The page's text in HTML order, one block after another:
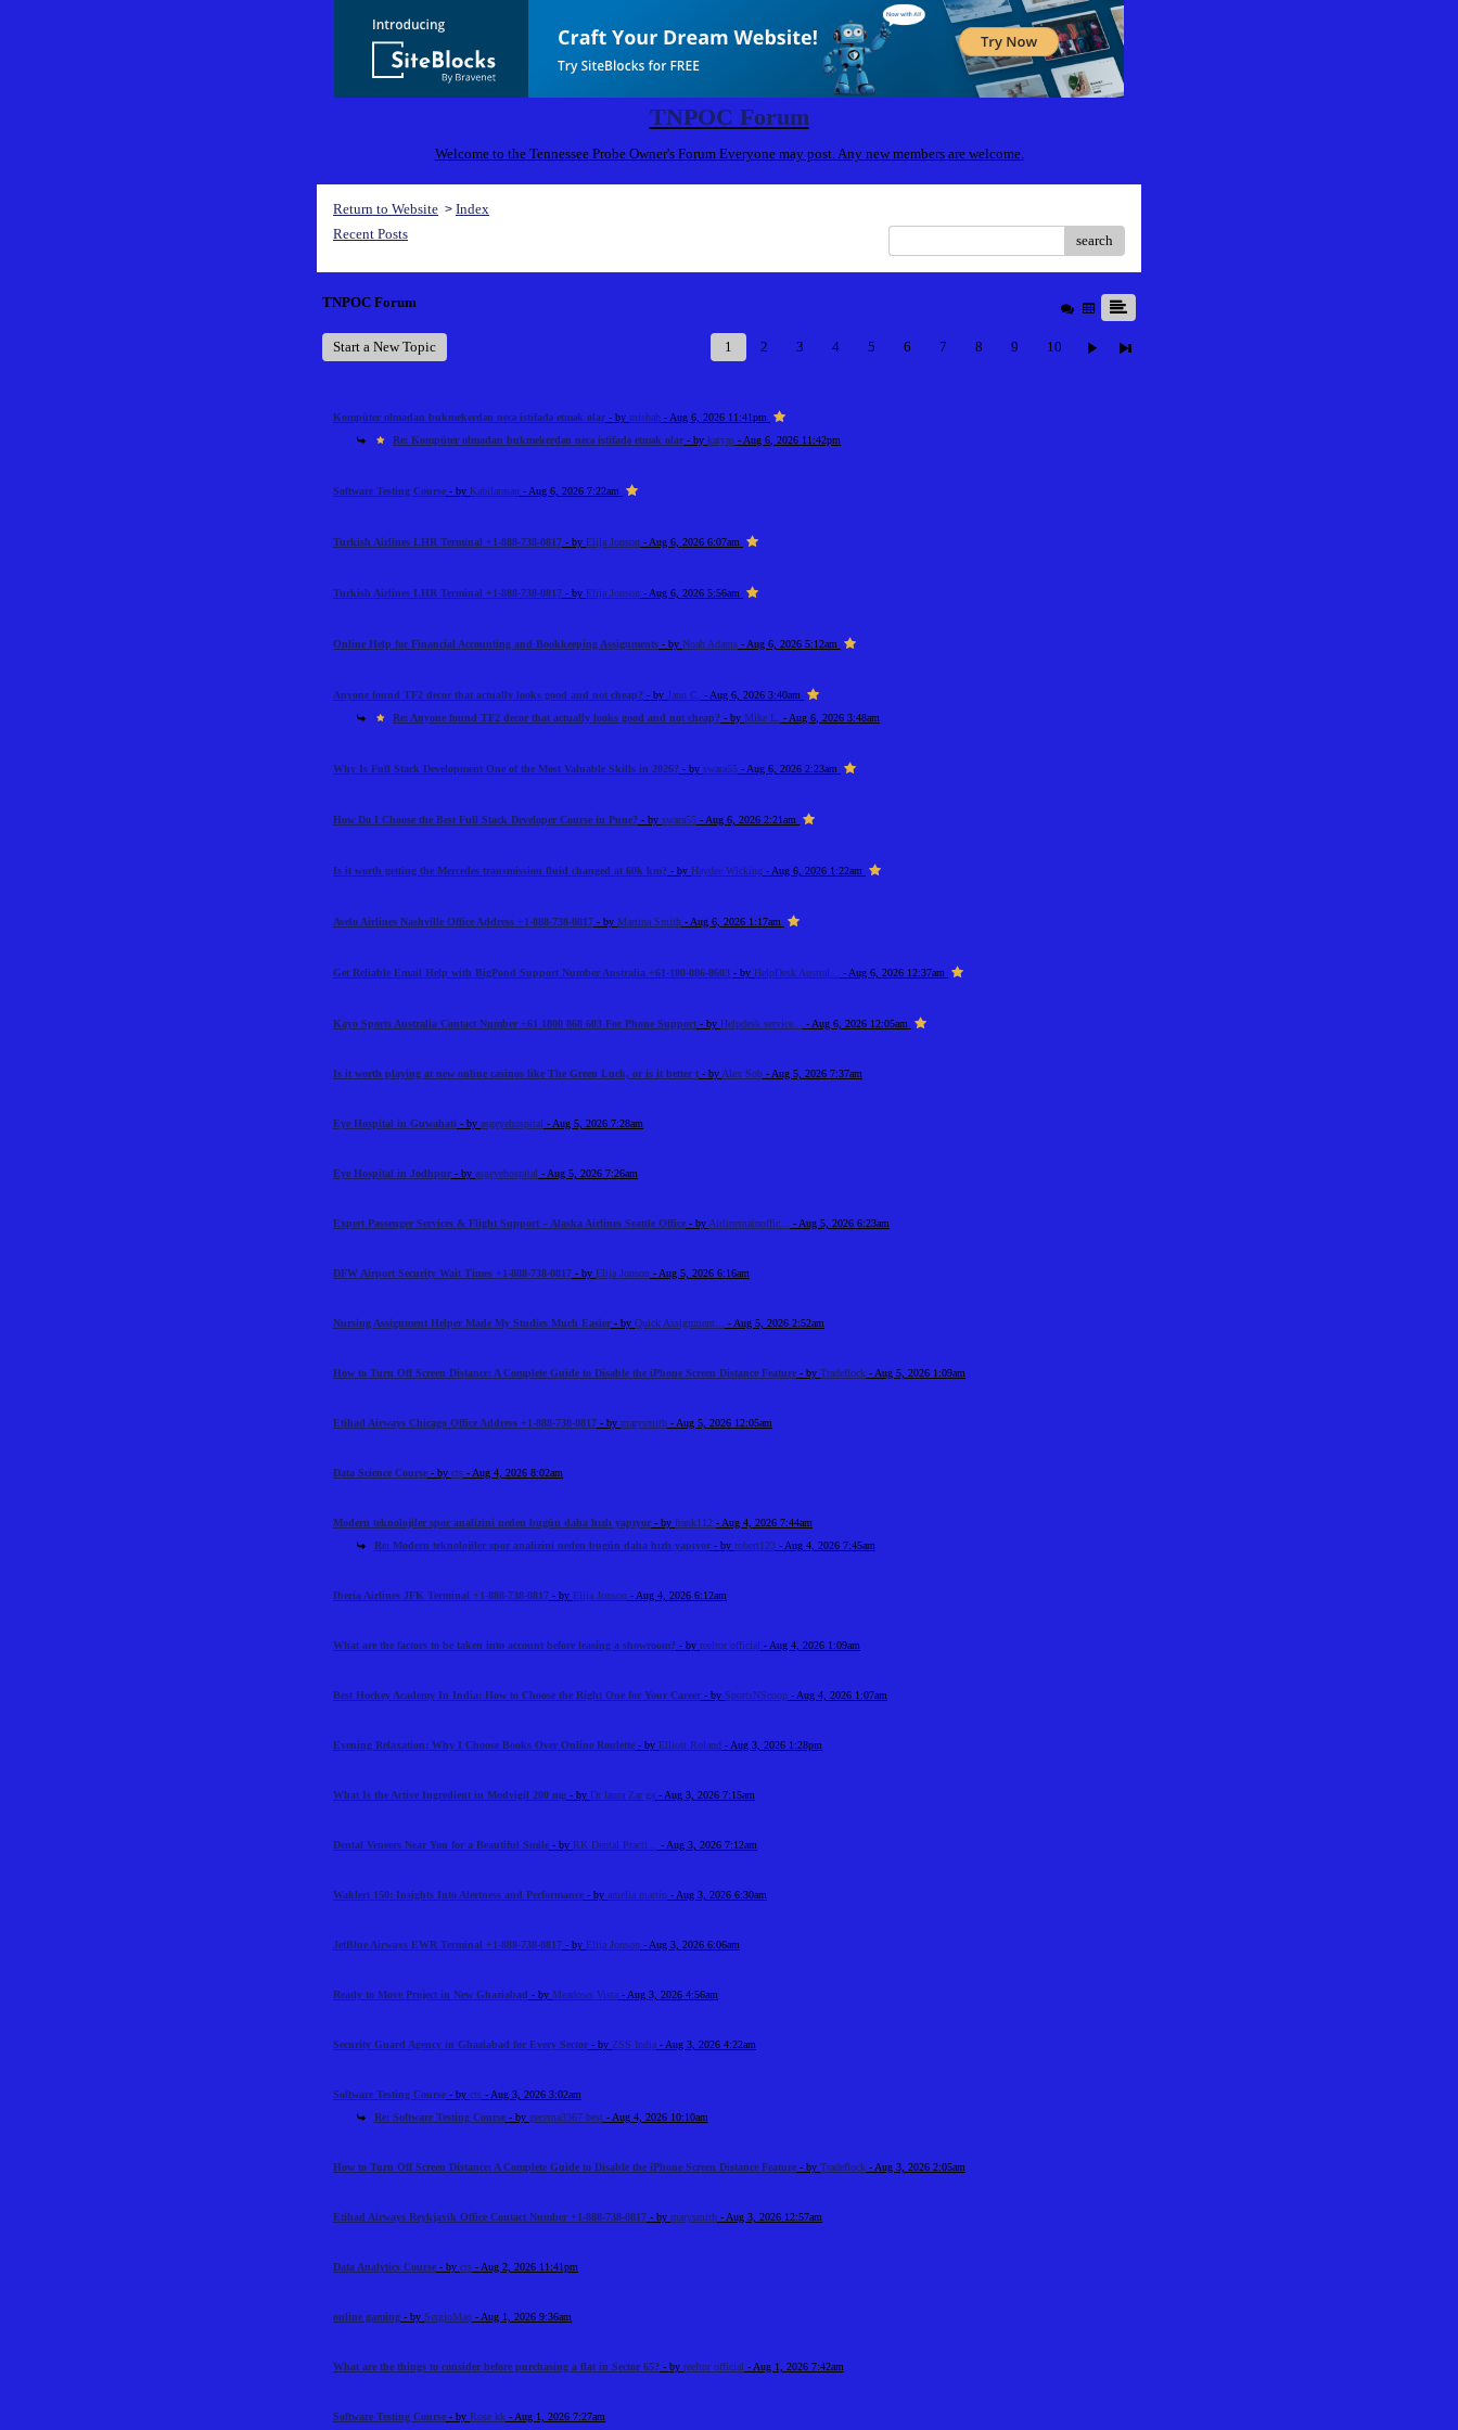
TNPOC Forum
Welcome to the Tennessee Probe Owner's Forum Everyone may post. Any new members are welcome.
Return to Website > Index
Recent Posts
search
TNPOC Forum
Start a New Topic 1 2 3 4 5 6 7 8 9 10
Kompüter olmadan bukmekerdən necə istifadə etmək olar - by mishah - Aug 6, 2026 11:41pm
Re: Kompüter olmadan bukmekerdən necə istifadə etmək olar - bykatyas - Aug 6, 2026 11:42pm
Software Testing Course - by Kabilarasan - Aug 6, 2026 7:22am
Turkish Airlines LHR Terminal +1-888-738-0817 - by Elija Jonson - Aug 6, 2026 6:07am
Turkish Airlines LHR Terminal +1-888-738-0817 - by Elija Jonson - Aug 6, 2026 5:56am
Online Help for Financial Accounting and Bookkeeping Assignments - by Noah Adams - Aug 6, 2026 5:12am
Anyone found TF2 decor that actually looks good and not cheap? - by Jann C.
- Aug 6, 2026 3:40am
Re: Anyone found TF2 decor that actually looks good and not cheap? - byMike L. - Aug 6, 2026 3:48am
Why Is Full Stack Development One of the Most Valuable Skills in 2026? - by swara55 - Aug 6, 2026 2:23am
How Do I Choose the Best Full Stack Developer Course in Pune? - by swara55 - Aug 6, 2026 2:21am
Is it worth getting the Mercedes transmission fluid changed at 60k km? - by Haydee Wicking - Aug 6, 2026 1:22am
Avelo Airlines Nashville Office Address +1-888-738-0817 - by Martina Smith - Aug 6, 2026 1:17am
Get Reliable Email Help with BigPond Support Number Australia +61-180-086-8603 - by HelpDesk Austral... - Aug 6, 2026 12:37am
Kayo Sports Australia Contact Number +61 1800 868 603 For Phone Support - by Helpdesk service... - Aug 6, 2026 12:05am
Is it worth playing at new online casinos like The Green Luck, or is it better t - by Alex Sob - Aug 5, 2026 7:37am
Eye Hospital in Guwahati - by asgeyehospital - Aug 5, 2026 7:28am
Eye Hospital in Jodhpur - by asgeyehospital - Aug 5, 2026 7:26am
Expert Passenger Services & Flight Support – Alaska Airlines Seattle Office - by Airlinemainoffic... - Aug 5, 2026 6:23am
DFW Airport Security Wait Times +1-888-738-0817 - by Elija Jonson - Aug 5, 2026 6:16am
Nursing Assignment Helper Made My Studies Much Easier - by Quick Assignment... - Aug 5, 2026 2:52am
How to Turn Off Screen Distance: A Complete Guide to Disable the iPhone Screen Distance Feature - by Tradeflock - Aug 5, 2026 1:09am
Etihad Airways Chicago Office Address +1-888-738-0817 - by marysmith - Aug 5, 2026 12:05am
Data Science Course - by cts - Aug 4, 2026 8:02am
Modern teknolojiler spor analizini neden bugün daha hızlı yapıyor - by frank112 - Aug 4, 2026 7:44am
Re: Modern teknolojiler spor analizini neden bugün daha hızlı yapıyor - by robert123- Aug 4, 2026 7:45am
Iberia Airlines JFK Terminal +1-888-738-0817 - by Elija Jonson - Aug 4, 2026 6:12am
What are the factors to be taken into account before leasing a showroom? - by reeltor official - Aug 4, 2026 1:09am
Best Hockey Academy In India: How to Choose the Right One for Your Career - by SportsNScoop - Aug 4, 2026 1:07am
Evening Relaxation: Why I Choose Books Over Online Roulette - by Elliott Roland - Aug 3, 2026 1:28pm
What Is the Active Ingredient in Modvigil 200 mg - by Dr laura Zar ga - Aug 3, 2026 7:15am
Dental Veneers Near You for a Beautiful Smile - by RK Dental Practi... - Aug 3, 2026 7:12am
Waklert 150: Insights Into Alertness and Performance - by amelia martin - Aug 3, 2026 6:30am
JetBlue Airways EWR Terminal +1-888-738-0817 - by Elija Jonson - Aug 3, 2026 6:06am
Ready to Move Project in New Ghaziabad - by Meadows Vista - Aug 3, 2026 4:56am
Security Guard Agency in Ghaziabad for Every Sector - by ZSS India - Aug 3, 2026 4:22am
Software Testing Course - by cts - Aug 3, 2026 3:02am
Re: Software Testing Course - by gecema3367 best- Aug 4, 2026 10:10am
How to Turn Off Screen Distance: A Complete Guide to Disable the iPhone Screen Distance Feature - by Tradeflock - Aug 3, 2026 2:05am
Etihad Airways Reykjavik Office Contact Number +1-888-738-0817 - by marysmith - Aug 3, 2026 12:57am
Data Analytics Course - by cts - Aug 2, 2026 11:41pm
online gaming - by SergioMaq - Aug 1, 2026 9:36am
What are the things to consider before purchasing a flat in Sector 65? - by reeltor official - Aug 1, 2026 7:42am
Software Testing Course - by Rose kk - Aug 1, 2026 7:27am